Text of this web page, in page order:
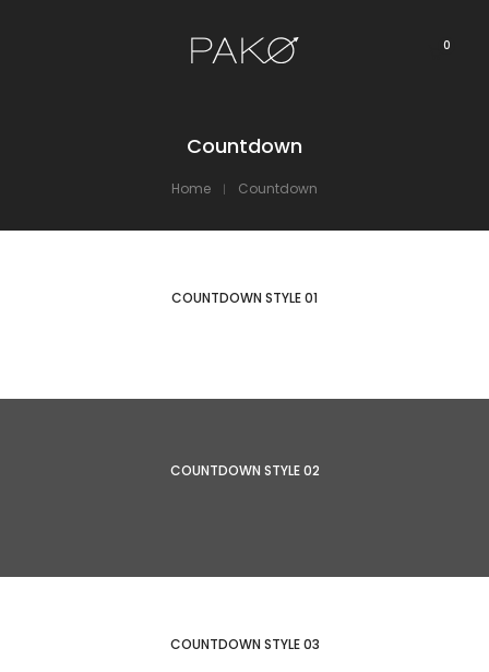
0
Countdown
Home Countdown
COUNTDOWN STYLE 01
COUNTDOWN STYLE 02
COUNTDOWN STYLE 03